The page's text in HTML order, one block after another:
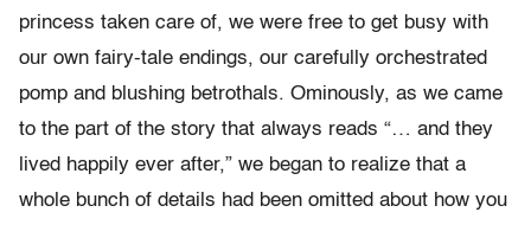
princess taken care of, we were free to get busy with
our own fairy-tale endings, our carefully orchestrated
pomp and blushing betrothals. Ominously, as we came
to the part of the story that always reads “… and they
lived happily ever after,” we began to realize that a
whole bunch of details had been omitted about how you